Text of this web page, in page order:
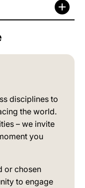
disciplines to
the world.
– we invite
you
or chosen
to engage